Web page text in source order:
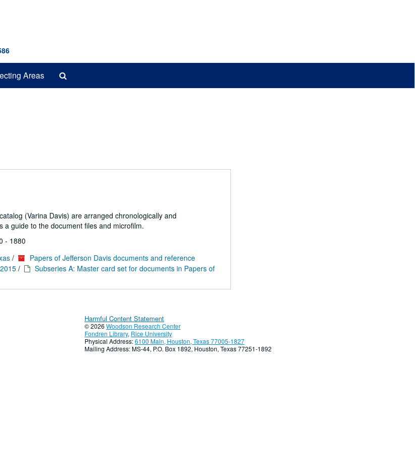
Areas
(Varina Davis) are arranged chronologically and
guide to the document files and microfilm.
- 1880
/
Papers of Jefferson Davis documents and reference
/
Subseries A: Master card set for documents in Papers of
Harmful Content Statement
© 2026 Woodson Research Center
Fondren Library, Rice University
Physical Address:6100 Main, Houston, Texas 77005-1827
Mailing Address: MS-44, P.O. Box 1892, Houston, Texas 77251-1892